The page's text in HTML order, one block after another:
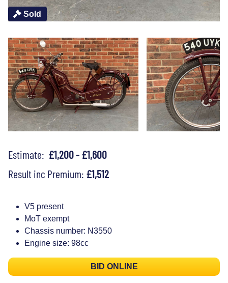
Sold
Estimate: £1,200 - £1,600
Result inc Premium: £1,512
V5 present
MoT exempt
Chassis number: N3550
Engine size: 98cc
BID ONLINE